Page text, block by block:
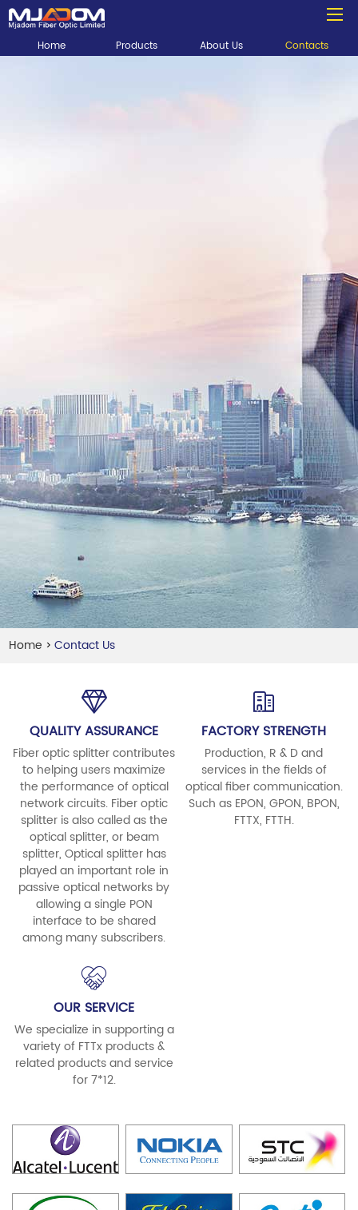
Home Products About Us Contacts
Home >Contact Us
QUALITY ASSURANCE
Fiber optic splitter contributes
to helping users maximize
the performance of optical
network circuits. Fiber optic
splitter is also called as the
optical splitter, or beam
splitter, Optical splitter has
played an important role in
passive optical networks by
allowing a single PON
interface to be shared
among many subscribers.
FACTORY STRENGTH
Production, R & D and
services in the fields of
optical fiber communication.
Such as EPON, GPON, BPON,
FTTX, FTTH.
OUR SERVICE
We specialize in supporting a
variety of FTTx products &
related products and service
for 7*12.